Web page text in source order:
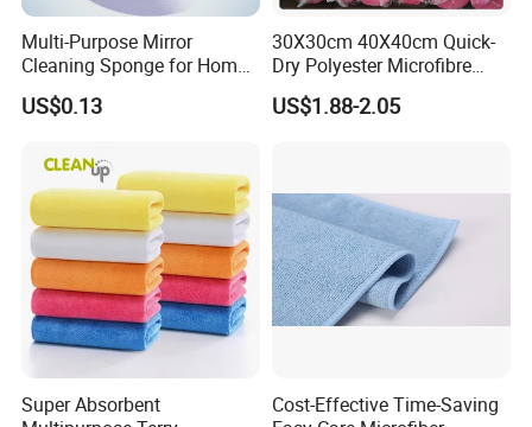
Multi-Purpose Mirror
Cleaning Sponge for Home
and Auto Use Wholesale
Household Items
US$0.13
30X30cm 40X40cm Quick-
Dry Polyester Microfibre
Cleaning Cloth Roll Micro
Fiber Auto Detailing Drying
US$1.88-2.05
Super Absorbent
Cost-Effective Time-Saving